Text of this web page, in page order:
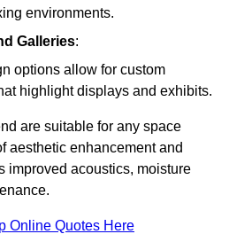
environments.
Galleries:
options allow for custom
highlight displays and exhibits.
are suitable for any space
aesthetic enhancement and
improved acoustics, moisture
Online Quotes Here